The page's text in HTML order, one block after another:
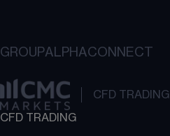
GROUPALPHACONNECT
CFD TRADING
CFD TRADING